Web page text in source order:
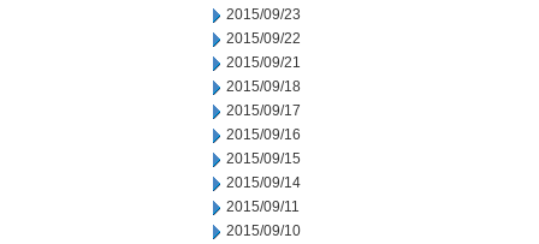
2015/09/23
2015/09/22
2015/09/21
2015/09/18
2015/09/17
2015/09/16
2015/09/15
2015/09/14
2015/09/11
2015/09/10